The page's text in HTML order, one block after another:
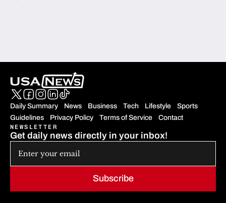
Daily Summary News Business Tech Lifestyle
Sports
Guidelines
Privacy Policy Terms of Service Contact
Subscribe
NEWSLETTER
Get daily news directly in your inbox!